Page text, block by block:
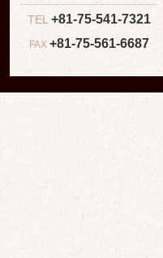
TEL +81-75-541-7321
FAX +81-75-561-6687